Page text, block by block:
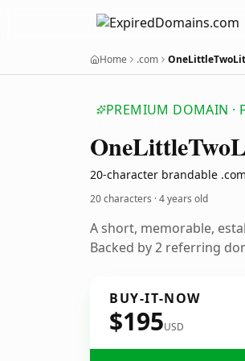
Home .com
PREMIUM DOMAIN ·
OneLittleTwo
20-character brandable .com
20 characters ·4 years old
A short, memorable,
Backed by 2 referring
BUY-IT-NOW
$195USD